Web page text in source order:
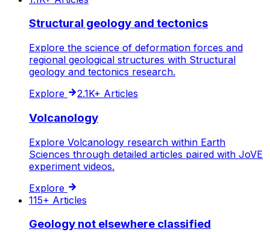
Structural geology and tectonics
Explore the science of deformation forces and
regional geological structures with Structural
geology and tectonics research.
Explore
2.1K+ Articles
Volcanology
Explore Volcanology research within Earth
Sciences through detailed articles paired with JoVE
experiment videos.
Explore
115+ Articles
Geology not elsewhere classified